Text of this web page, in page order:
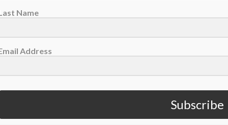
Jan. 1, 2023. (AP Photo/Bryan Woolston)
Name
Address
Subscribe